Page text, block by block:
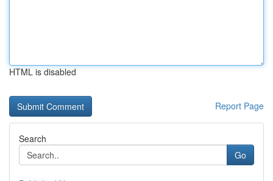
HTML is disabled
Report Page
Search
Go